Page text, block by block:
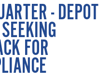
- DEPOT
FOR